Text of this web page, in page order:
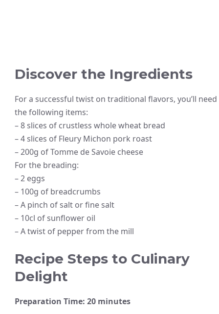
Discover the Ingredients
For a successful twist on traditional flavors, you’ll need
the following items:
– 8 slices of crustless whole wheat bread
– 4 slices of Fleury Michon pork roast
– 200g of Tomme de Savoie cheese
For the breading:
– 2 eggs
– 100g of breadcrumbs
– A pinch of salt or fine salt
– 10cl of sunflower oil
– A twist of pepper from the mill
Recipe Steps to Culinary
Delight
Preparation Time: 20 minutes